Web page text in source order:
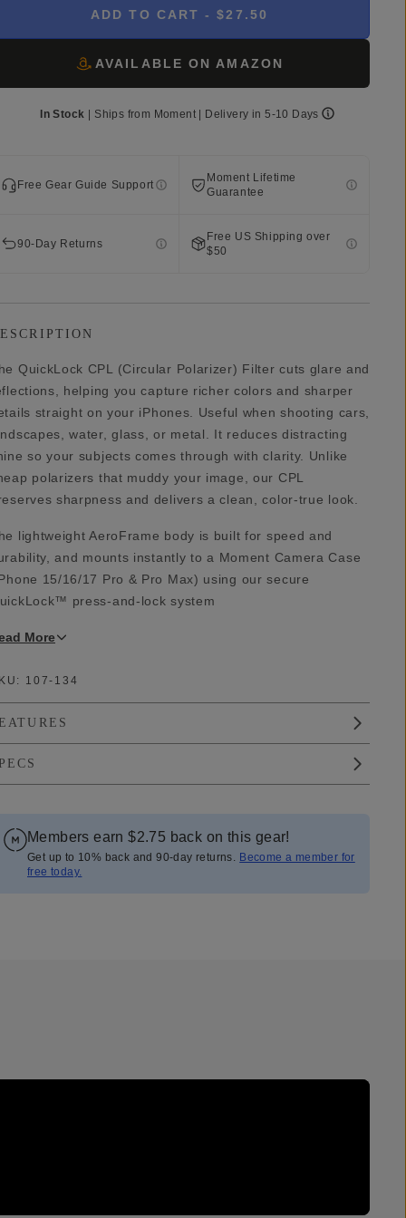
ADD TO CART - $27.50
AVAILABLE ON AMAZON
In Stock Ships from Moment | Delivery in5-10 Days
Free Gear Guide Support
Moment Lifetime
Guarantee
90-Day Returns
Free US Shipping over
$50
QuickLock CPL (Circular Polarizer) Filter cuts glare and
helping you capture richer colors and sharper
straight on your iPhones. Useful when shooting cars,
water, glass, or metal. It reduces distracting
so your subjects comes through with clarity. Unlike
polarizers that muddy your image, our CPL
sharpness and delivers a clean, color-true look.
lightweight AeroFrame body is built for speed and
and mounts instantly to a Moment Camera Case
15/16/17 Pro & Pro Max) using our secure
press-and-lock system
More
107-134
Members earn $2.75 back on this gear!
Get up to 10% back and 90-day returns. Become a member for
free today.